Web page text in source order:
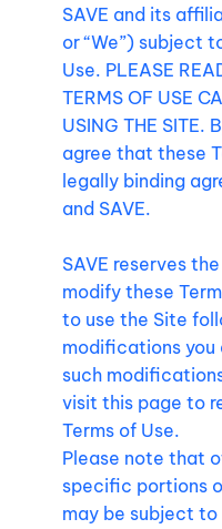
SAVE and its
or “We”) subject
Use. PLEASE
TERMS OF USE
USING THE SITE.
agree that these
legally binding
and SAVE.
SAVE reserves
modify these
to use the Site
modifications you
such
visit this page to
Terms of Use.
Please note that
specific portions
may be subject